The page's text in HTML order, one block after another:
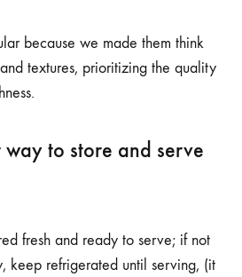
because we made them think
textures, prioritizing the quality
to store and serve
fresh and ready to serve; if not
keep refrigerated until serving, (it